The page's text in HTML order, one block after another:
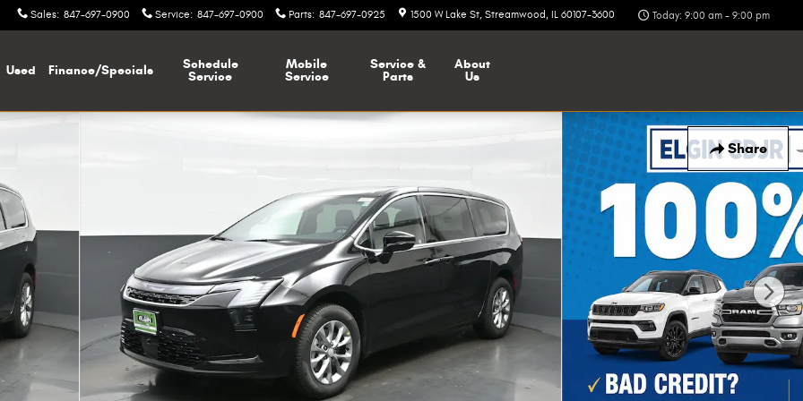
Sales: 847-697-0900 Service: 847-697-0900 Parts: 847-697-0925 1500 W Lake St Streamwood , IL 60107-3600 Today: 9:00 am - 9:00 pm
Used Finance/Specials
Schedule
Service
Mobile
Service
Service &
Parts
About
Us
Share
1 of 38